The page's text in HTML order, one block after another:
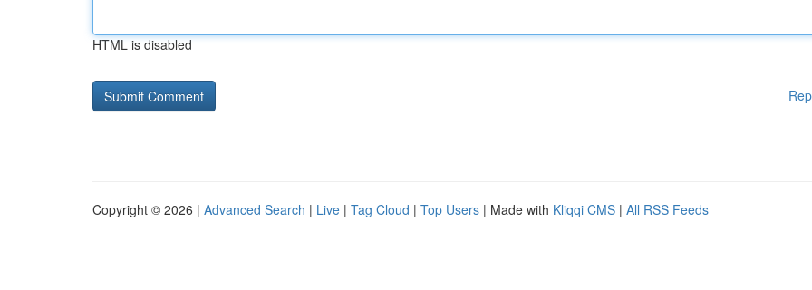
HTML is disabled
Copyright © 2026 | Advanced Search | Live | Tag Cloud | Top Users | Made with Kliqqi CMS | All RSS Feeds